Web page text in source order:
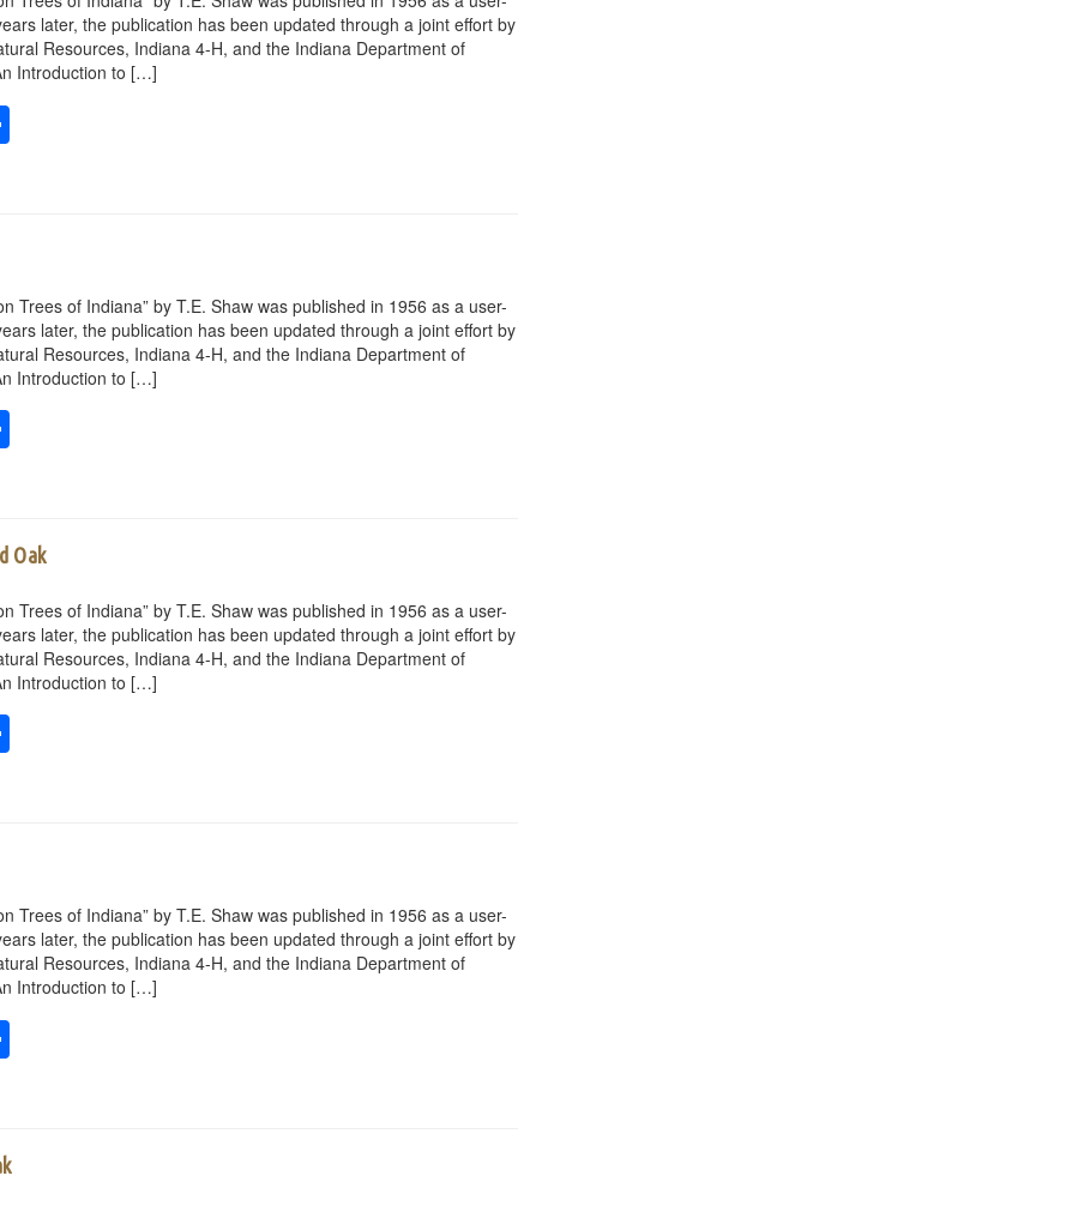
later, the publication has been updated through a joint effort by
Resources, Indiana 4-H, and the Indiana Department of
Introduction to […]
Trees of Indiana” by T.E. Shaw was published in 1956 as a user-
later, the publication has been updated through a joint effort by
Resources, Indiana 4-H, and the Indiana Department of
Introduction to […]
Oak
Trees of Indiana” by T.E. Shaw was published in 1956 as a user-
later, the publication has been updated through a joint effort by
Resources, Indiana 4-H, and the Indiana Department of
Introduction to […]
Trees of Indiana” by T.E. Shaw was published in 1956 as a user-
later, the publication has been updated through a joint effort by
Resources, Indiana 4-H, and the Indiana Department of
Introduction to […]